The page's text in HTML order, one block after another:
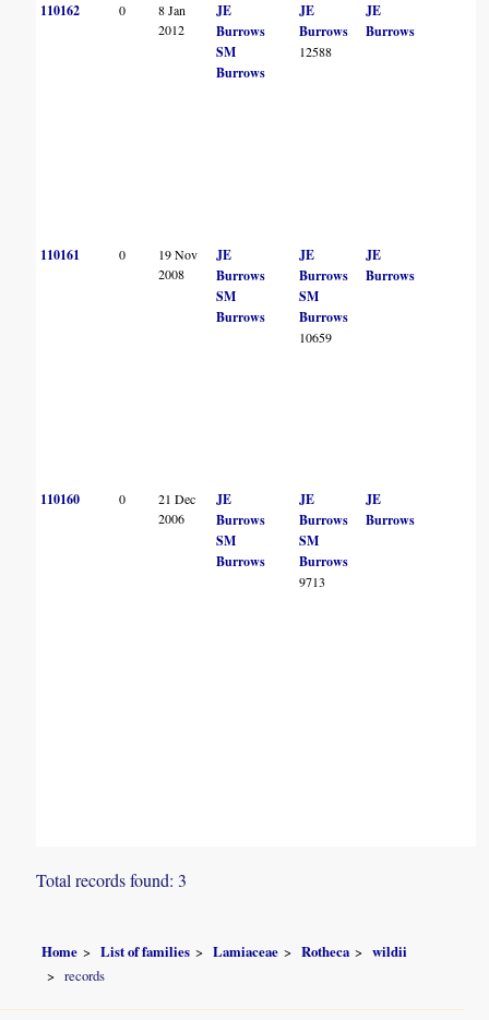
110162 0
8 Jan
2012
JE
Burrows
SM
Burrows
JE
Burrows
12588
JE
Burrows
110161 0
19 Nov
2008
JE
Burrows
SM
Burrows
JE
Burrows
SM
Burrows
10659
JE
Burrows
110160 0
21 Dec
2006
JE
Burrows
SM
Burrows
JE
Burrows
SM
Burrows
9713
JE
Burrows
Total records found: 3
Home List of families Lamiaceae Rotheca
wildii
records